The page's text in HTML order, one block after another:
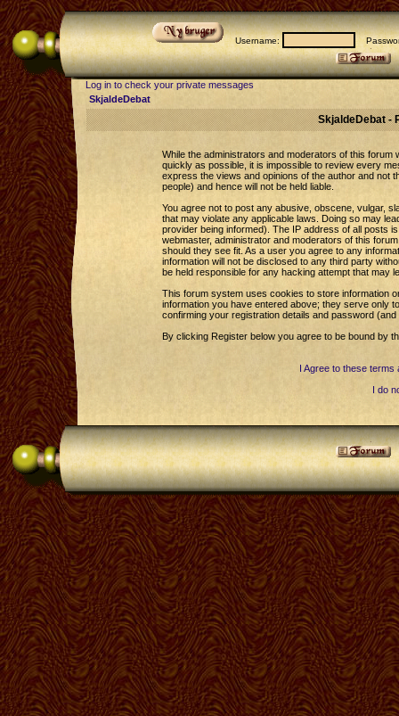
Username:
Log in to check your private messages
SkjaldeDebat
SkjaldeDebat -
While the administrators and moderators of this forum
quickly as possible, it is impossible to review every
express the views and opinions of the author and not
people) and hence will not be held liable.
You agree not to post any abusive, obscene, vulgar,
that may violate any applicable laws. Doing so may
provider being informed). The IP address of all posts
webmaster, administrator and moderators of this
should they see fit. As a user you agree to any
information will not be disclosed to any third party
be held responsible for any hacking attempt that may
This forum system uses cookies to store information
information you have entered above; they serve only
confirming your registration details and password
By clicking Register below you agree to be bound by
I Agree to these terms
I do